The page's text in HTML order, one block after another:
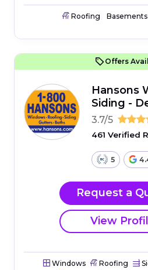
Roofing Basements
Offers
Hansons
Siding -
3.7/5
461 Verified
5
Request a
View
Windows Roofing